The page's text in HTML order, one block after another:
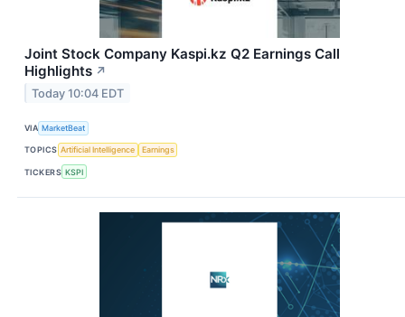
Joint Stock Company Kaspi.kz Q2 Earnings Call
Highlights ↗
Today 10:04 EDT
VIA MarketBeat
TOPICS Artificial Intelligence Earnings
TICKERS KSPI